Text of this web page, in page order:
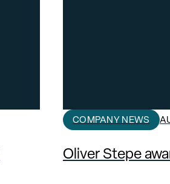
COMPANY NEWS
Oliver Stepe